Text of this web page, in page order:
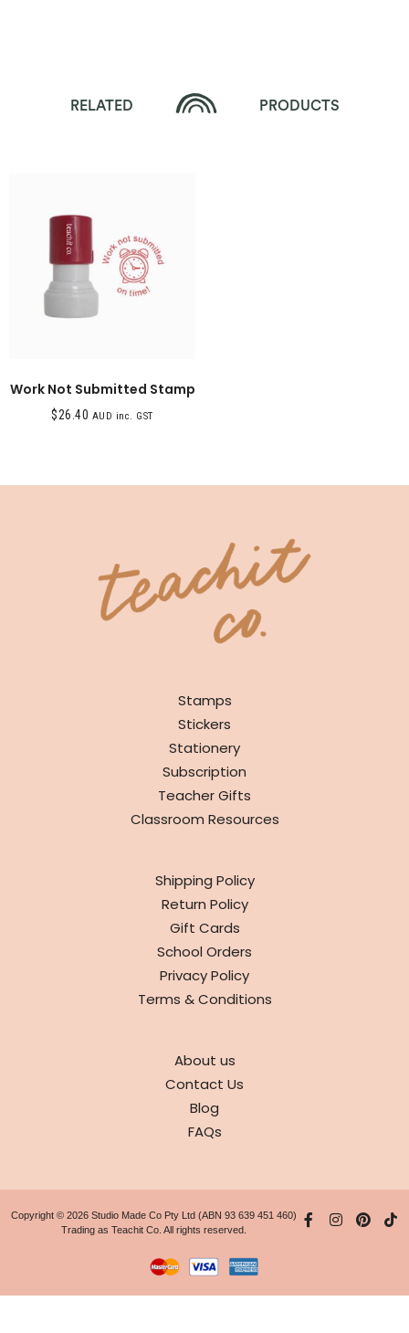
RELATED PRODUCTS
Work Not Submitted Stamp
$26.40 AUD inc. GST
Stamps
Stickers
Stationery
Subscription
Teacher Gifts
Classroom Resources
Shipping Policy
Return Policy
Gift Cards
School Orders
Privacy Policy
Terms & Conditions
About us
Contact Us
Blog
FAQs
Copyright © 2026 Studio Made Co Pty Ltd (ABN 93 639 451 460)
Trading as Teachit Co. All rights reserved.